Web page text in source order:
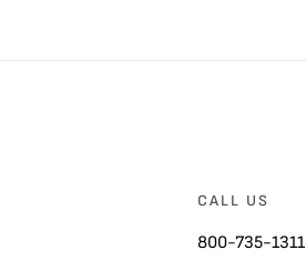
CALL US
800-735-1311